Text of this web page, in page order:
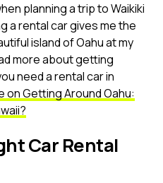
planning a trip to Waikiki
a rental car gives me the
island of Oahu at my
more about getting
need a rental car in
on Getting Around Oahu:
Car Rental